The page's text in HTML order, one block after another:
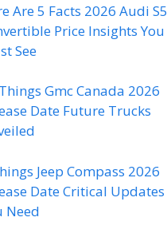
Are 5 Facts 2026 Audi S5
Price Insights You
See
Gmc Canada 2026
Date Future Trucks
Jeep Compass 2026
Date Critical Updates
Need